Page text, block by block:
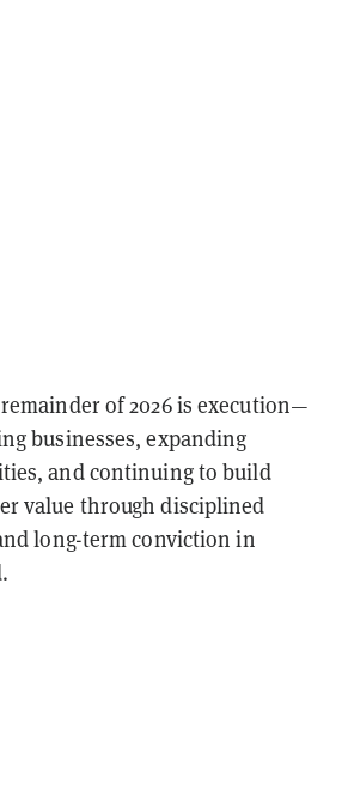
of 2026 is execution—
businesses, expanding
and continuing to build
value through disciplined
long-term conviction in